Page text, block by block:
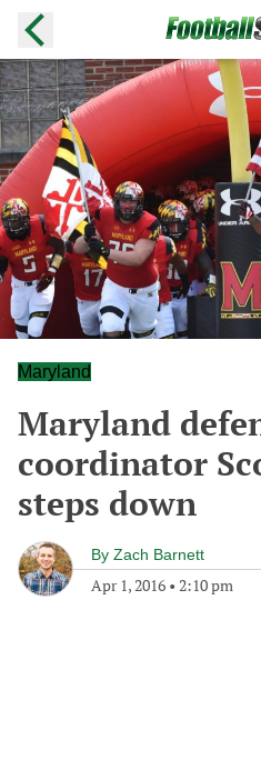
Maryland
Maryland
coordinator
steps down
By Zach Barnett
Apr 1, 2016 • 2:10 pm